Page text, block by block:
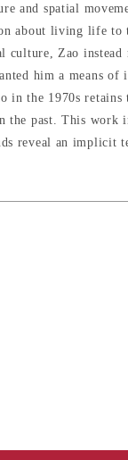
and spatial
about living life
culture, Zao
him a means of
in the 1970s
the past. This
reveal an